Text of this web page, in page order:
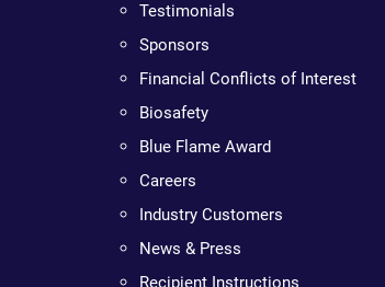
Testimonials
Sponsors
Financial Conflicts of Interest
Biosafety
Blue Flame Award
Careers
Industry Customers
News & Press
Recipient Instructions